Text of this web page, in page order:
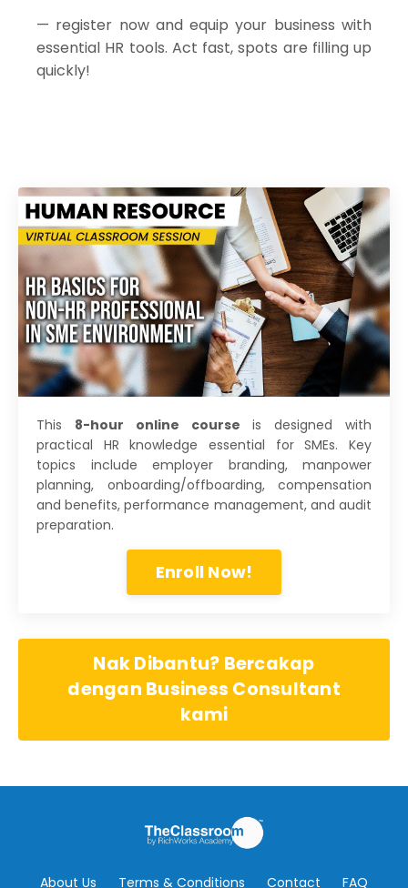
— register now and equip your business with
essential HR tools. Act fast, spots are filling up
quickly!
This 8-hour online course is designed with
practical HR knowledge essential for SMEs. Key
topics include employer branding, manpower
planning, onboarding/offboarding, compensation
and benefits, performance management, and audit
preparation.
Enroll Now!
Nak Dibantu? Bercakap
dengan Business Consultant
kami
About Us Terms & Conditions Contact FAQ